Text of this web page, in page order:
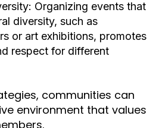
Organizing events that
diversity, such as
or art exhibitions, promotes
respect for different
communities can
environment that values